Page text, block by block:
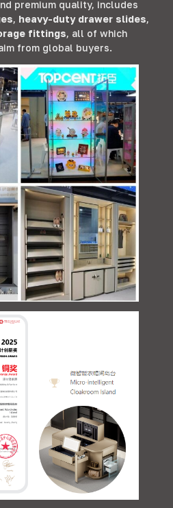
premium quality, includes
, heavy-duty drawer slides,
fittings, all of which
from global buyers.